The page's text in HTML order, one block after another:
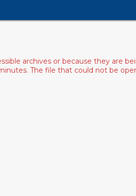
archives or because they are
The file that could not be